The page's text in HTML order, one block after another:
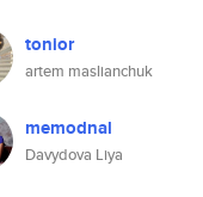
tonior
artem maslianchuk
memodnal
Davydova Liya